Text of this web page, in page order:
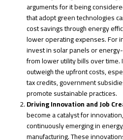
arguments for it being
that adopt green technologies
cost savings through energy
lower operating expenses. For
invest in solar panels or
from lower utility bills over time.
outweigh the upfront costs,
tax credits, government
promote sustainable practices.
Driving Innovation and Job
become a catalyst for
continuously emerging in
manufacturing. These